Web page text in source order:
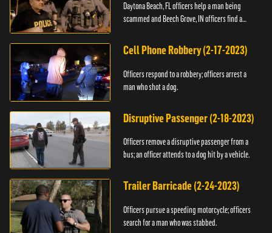
Daytona Beach, FL officers help a man being
scammed and Beech Grove, IN officers find a
Cell Phone Robbery (2-17-2023)
Officers respond to a robbery; officers arrest a
man who shot a dog.
Disruptive Passenger (2-18-2023)
Officers remove a disruptive passenger from a
bus; an officer attends to a dog hit by a vehicle.
Trailer Barricade (2-24-2023)
Officers pursue a speeding motorcycle; officers
search for a man who was stabbed.